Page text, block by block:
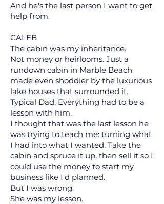
And he's the last person I want to get
help from.
CALEB
The cabin was my inheritance.
Not money or heirlooms. Just a
rundown cabin in Marble Beach
made even shoddier by the luxurious
lake houses that surrounded it.
Typical Dad. Everything had to be a
lesson with him.
I thought that was the last lesson he
was trying to teach me: turning what
I had into what I wanted. Take the
cabin and spruce it up, then sell it so I
could use the money to start my
business like I'd planned.
But I was wrong.
She was my lesson.